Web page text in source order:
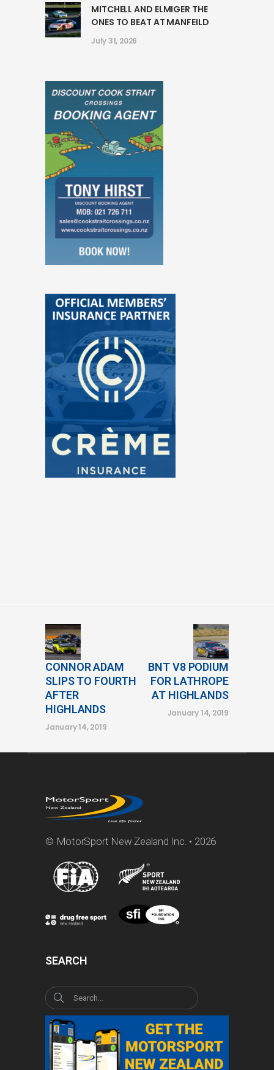
MITCHELL AND ELMIGER THE
ONES TO BEAT AT MANFEILD
July 31, 2026
CONNOR ADAM
SLIPS TO FOURTH
AFTER
HIGHLANDS
January 14, 2019
BNT V8 PODIUM
FOR LATHROPE
AT HIGHLANDS
January 14, 2019
© MotorSport New Zealand Inc. • 2026
SEARCH